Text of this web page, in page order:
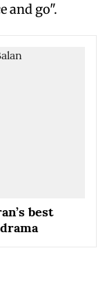
and go".
best